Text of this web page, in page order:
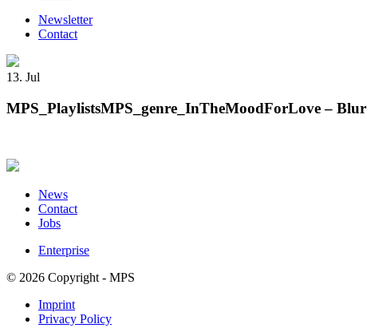
Newsletter
Contact
13. Jul
MPS_PlaylistsMPS_genre_InTheMoodForLove – Blur
News
Contact
Jobs
Enterprise
© 2026 Copyright - MPS
Imprint
Privacy Policy